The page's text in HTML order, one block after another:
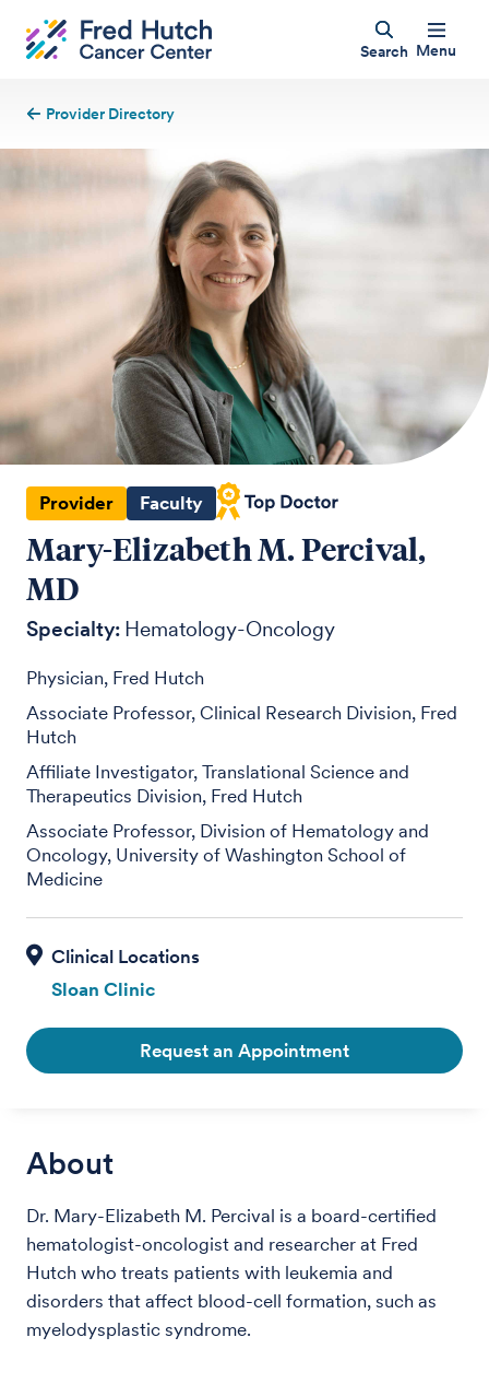
Search Menu
Provider Directory
Provider Faculty
Mary-Elizabeth M. Percival,
MD
Specialty: Hematology-Oncology
Physician, Fred Hutch
Associate Professor, Clinical Research Division, Fred
Hutch
Affiliate Investigator, Translational Science and
Therapeutics Division, Fred Hutch
Associate Professor, Division of Hematology and
Oncology, University of Washington School of
Medicine
Sloan Clinic
Request an Appointment
About
Dr. Mary-Elizabeth M. Percival is a board-certified
hematologist-oncologist and researcher at Fred
Hutch who treats patients with leukemia and
disorders that affect blood-cell formation, such as
myelodysplastic syndrome.